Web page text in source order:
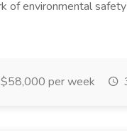
of environmental
$58,000 per week